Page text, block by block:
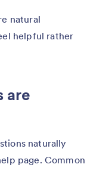
natural
helpful rather
are
naturally
page. Common